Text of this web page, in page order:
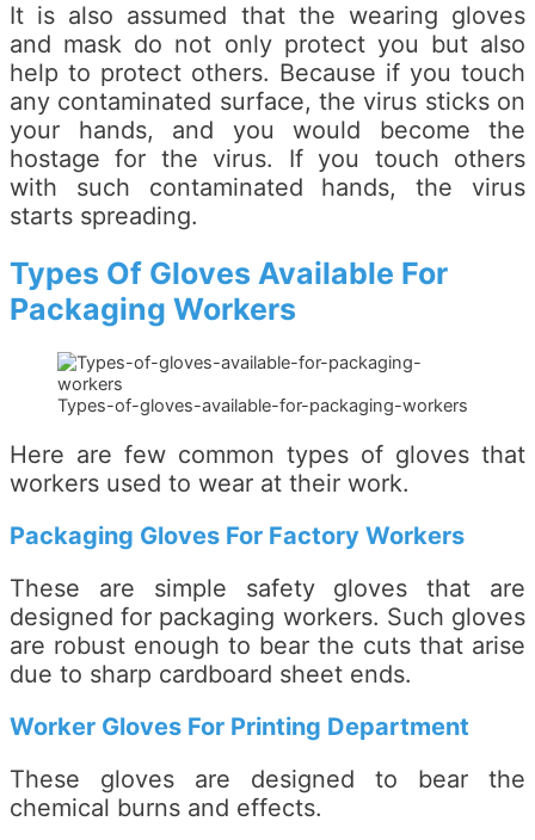
It is also assumed that the wearing gloves
and mask do not only protect you but also
help to protect others. Because if you touch
any contaminated surface, the virus sticks on
your hands, and you would become the
hostage for the virus. If you touch others
with such contaminated hands, the virus
starts spreading.
Types Of Gloves Available For
Packaging Workers
Types-of-gloves-available-for-packaging-workers
Here are few common types of gloves that
workers used to wear at their work.
Packaging Gloves For Factory Workers
These are simple safety gloves that are
designed for packaging workers. Such gloves
are robust enough to bear the cuts that arise
due to sharp cardboard sheet ends.
Worker Gloves For Printing Department
These gloves are designed to bear the
chemical burns and effects.